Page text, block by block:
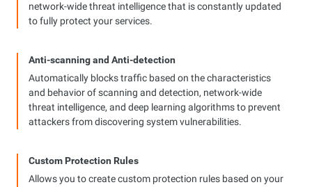
network-wide threat intelligence that is constantly updated
to fully protect your services.
Anti-scanning and Anti-detection
Automatically blocks traffic based on the characteristics
and behavior of scanning and detection, network-wide
threat intelligence, and deep learning algorithms to prevent
attackers from discovering system vulnerabilities.
Custom Protection Rules
Allows you to create custom protection rules based on your